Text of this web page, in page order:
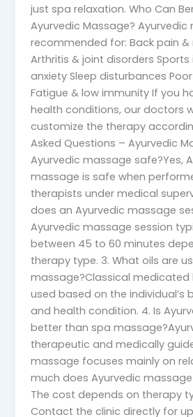
just spa relaxation. Who Can
Ayurvedic Massage? Ayurvedic
recommended for: Back pain &
Arthritis & joint disorders Sports
anxiety Sleep disturbances
Fatigue & low immunity If you
health conditions, our doctors
customize the therapy
Asked Questions – Ayurvedic
Ayurvedic massage safe?Yes,
massage is safe when
therapists under medical
does an Ayurvedic massage
Ayurvedic massage session
between 45 to 60 minutes
therapy type. 3. What oils are
massage?Classical medicated
used based on the individual’s
and health condition. 4. Is
better than spa
therapeutic and medically
massage focuses mainly on
much does Ayurvedic
The cost depends on therapy
Contact the clinic directly for